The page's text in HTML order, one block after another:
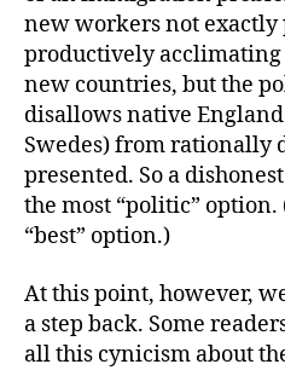
new workers not
productively acclimating
new countries, but the
disallows native
Swedes) from rationally
presented. So a dishonest
the most “politic”
“best” option.)
At this point, however,
a step back. Some
all this cynicism about